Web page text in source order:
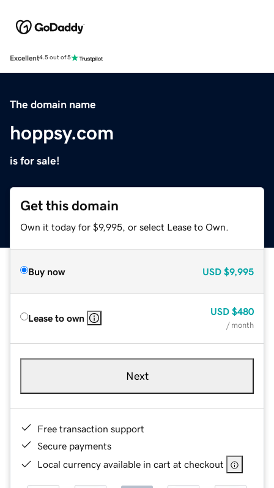
Excellent4.5 out of 5
The domain name
hoppsy.com
is for sale!
Get this domain
Own it today for $9,995, or select Lease to Own.
Buy now USD $9,995
Lease to own
USD $480
/ month
Next
Free transaction support
Secure payments
Local currency available in cart at checkout